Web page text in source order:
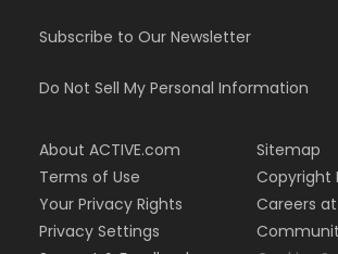
Subscribe to Our Newsletter
Do Not Sell My Personal Information
About ACTIVE.com
Terms of Use
Your Privacy Rights
Privacy Settings
Sitemap
Copyright
Careers